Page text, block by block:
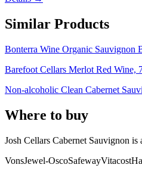
Similar Products
Bonterra Wine Organic Sauvignon
Barefoot Cellars Merlot Red Wine,
Non-alcoholic Clean Cabernet
Where to buy
Josh Cellars Cabernet Sauvignon is
VonsJewel-OscoSafewayVitacost